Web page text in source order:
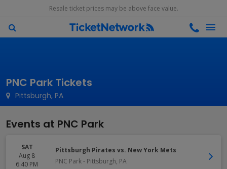
Resale ticket prices may be above face value.
Pittsburgh, PA
PNC Park Tickets
Events at PNC Park
SAT
Aug 8
6:40 PM
Pittsburgh Pirates vs. New York Mets
PNC Park- Pittsburgh, PA